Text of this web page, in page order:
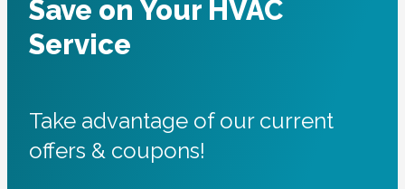
Save on Your HVAC
Service
Take advantage of our current
offers & coupons!